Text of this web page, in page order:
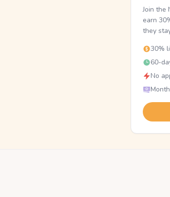
Join the
earn
they
30%
60-
No